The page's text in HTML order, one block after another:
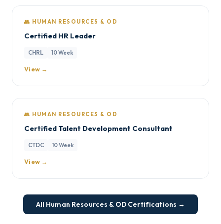
👥 HUMAN RESOURCES & OD
Certified HR Leader
CHRL 10 Week
View →
👥 HUMAN RESOURCES & OD
Certified Talent Development Consultant
CTDC 10 Week
View →
All Human Resources & OD Certifications →